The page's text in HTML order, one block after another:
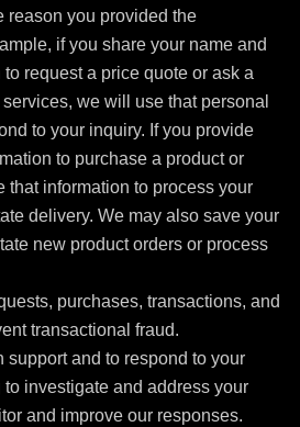
reason you provided the
if you share your name and
request a price quote or ask a
we will use that personal
to your inquiry. If you provide
to purchase a product or
that information to process your
delivery. We may also save your
new product orders or process
purchases, transactions, and
transactional fraud.
support and to respond to your
investigate and address your
and improve our responses.